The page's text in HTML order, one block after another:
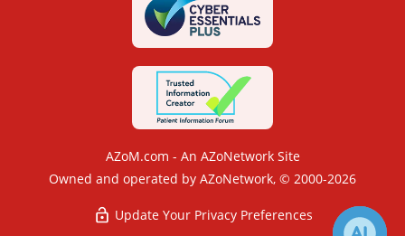
AZoM.com - An AZoNetwork Site
Owned and operated by AZoNetwork, © 2000-2026
Update Your Privacy Preferences